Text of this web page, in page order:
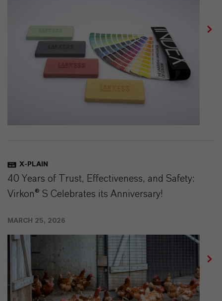
X-PLAIN
40 Years of Trust, Effectiveness, and Safety:
Virkon® S Celebrates its Anniversary!
MARCH 25, 2026